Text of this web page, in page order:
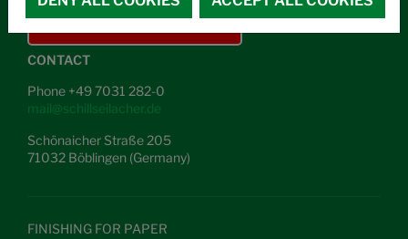
CONTACT
Phone +49 7031 282-0
mail@schillseilacher.de
Schönaicher Straße 205
71032 Böblingen (Germany)
FINISHING FOR PAPER